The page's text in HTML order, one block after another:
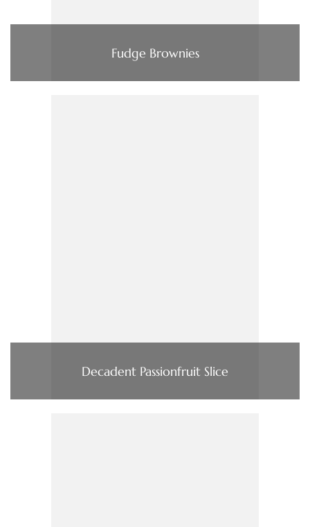
Fudge Brownies
Decadent Passionfruit Slice